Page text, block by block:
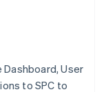
Dashboard, User
to SPC to